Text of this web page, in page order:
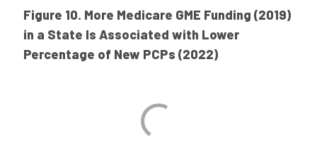
Figure 10. More Medicare GME Funding (2019)
in a State Is Associated with Lower
Percentage of New PCPs (2022)